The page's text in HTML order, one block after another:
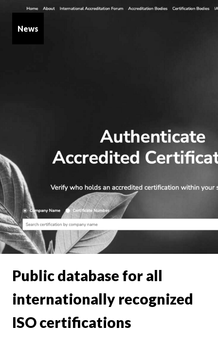
News
Public database for all
internationally recognized
ISO certifications